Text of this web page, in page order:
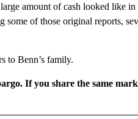
amount of cash looked like
of those original reports,
to Benn’s family.
If you share the same